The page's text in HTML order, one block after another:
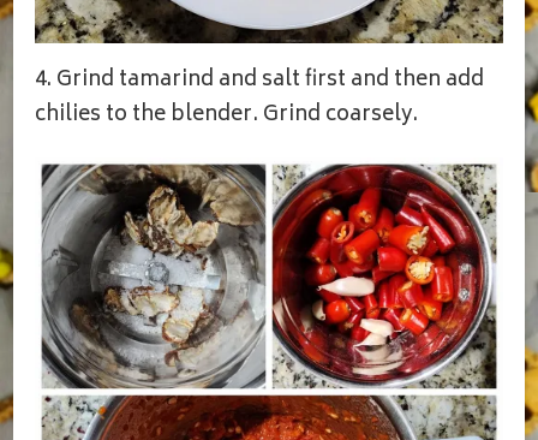
4. Grind tamarind and salt first and then add
chilies to the blender. Grind coarsely.